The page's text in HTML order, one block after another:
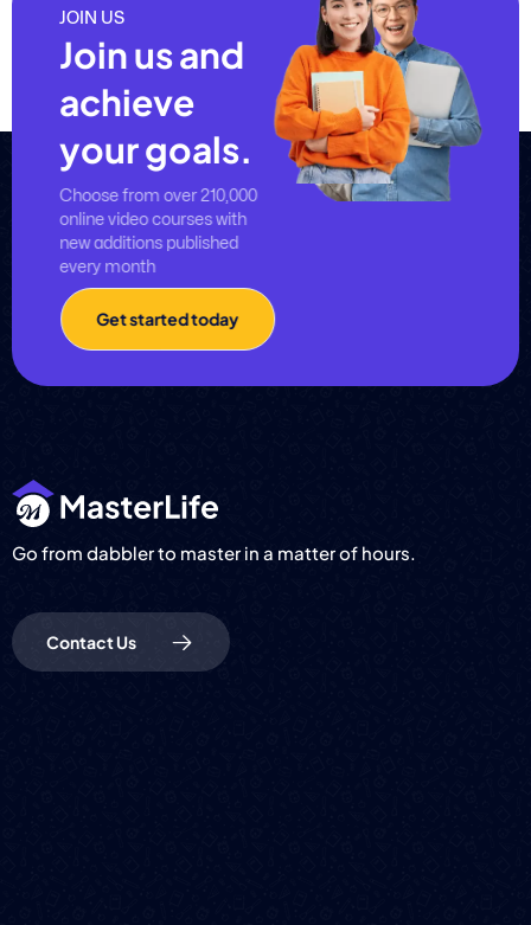
JOIN US
Join us and
achieve
your goals.
Choose from over 210,000
online video courses with
new additions published
every month
Get started today
Go from dabbler to master in a matter of hours.
Contact Us